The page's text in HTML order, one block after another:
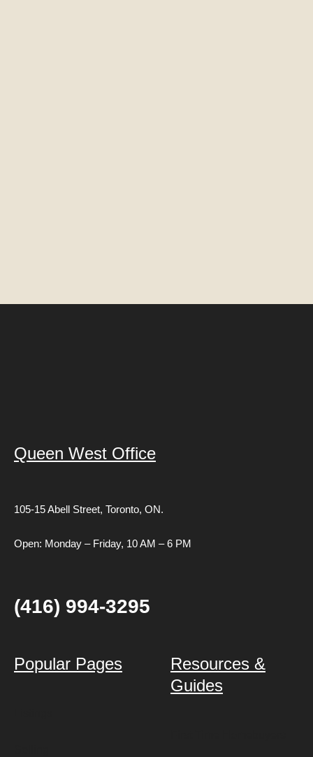
Queen West Office
105-15 Abell Street, Toronto, ON.
Open: Monday – Friday, 10 AM – 6 PM
(416) 994-3295
Popular Pages
Resources &
Guides